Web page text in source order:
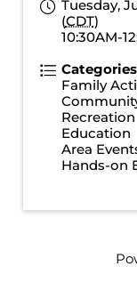
Tuesday,
(CDT)
10:30AM-
Categories
Family
Recreation
Education
Area
Hands-on